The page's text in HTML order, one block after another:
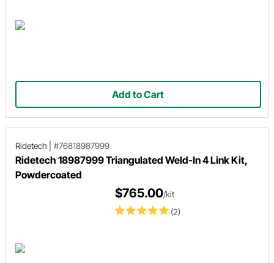
Add to Cart
Ridetech #76818987999
Ridetech 18987999 Triangulated Weld-In 4 Link Kit,
Powdercoated
(2)
$765.00/kit